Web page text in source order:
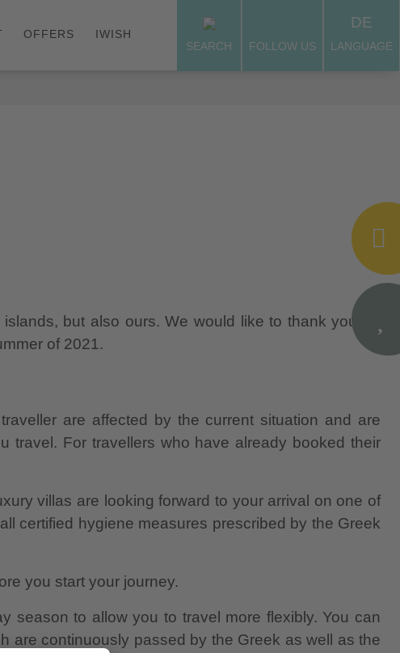
OFFERS IWISH
SEARCH FOLLOW US
DE
LANGUAGE
but also ours. We would like to thank you for
of 2021.
are affected by the current situation and are
travel. For travellers who have already booked their
villas are looking forward to your arrival on one of
certified hygiene measures prescribed by the Greek
you start your journey.
season to allow you to travel more flexibly. You can
are continuously passed by the Greek as well as the